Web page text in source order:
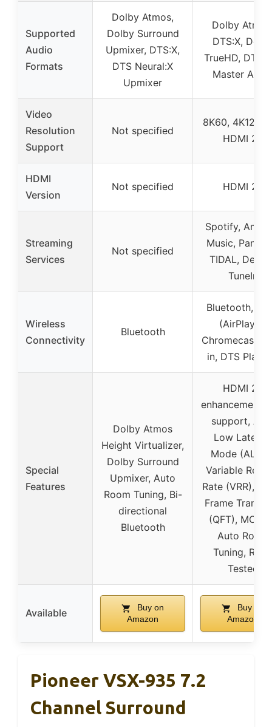
Supported
Audio
Formats
Dolby Atmos,
Dolby Surround
Upmixer, DTS:X,
DTS Neural:X
Upmixer
Dolby
DTS:X,
TrueHD, DTS-
Master
Video
Resolution
Support
Not specified
8K60, 4K120
HDMI 2.1
HDMI
Version
Not specified HDMI 2.1
Streaming
Services
Not specified
Spotify,
Music,
TIDAL,
TuneIn
Wireless
Connectivity
Bluetooth
Bluetooth,
(AirPlay 2,
Chromecast
in, DTS Play-
Special
Features
Dolby Atmos
Height Virtualizer,
Dolby Surround
Upmixer, Auto
Room Tuning, Bi-
directional
Bluetooth
HDMI 2.1
enhancements,
support,
Low Latency
Mode
Variable
Rate (VRR),
Frame
(QFT),
Auto Room
Tuning, Roon
Tested
Available
Buy on
Amazon
Buy on
Amazon
Pioneer VSX-935 7.2
Channel Surround